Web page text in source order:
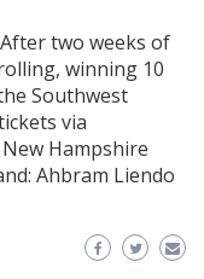
two weeks of
winning 10
Southwest
via
Hampshire
Ahbram Liendo